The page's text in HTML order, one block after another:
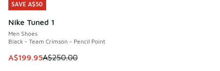
SAVE A$50
Nike Tuned 1
Men Shoes
Black - Team Crimson - Pencil Point
This item is on sale. Price dropped from A$250.00 to
A$199.95A$250.00
SAVE A$50